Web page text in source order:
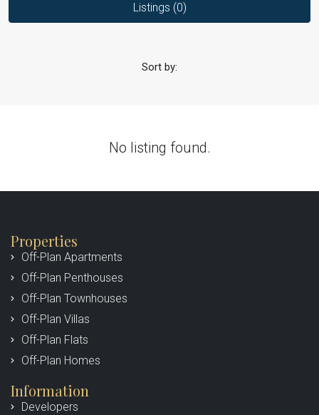
Listings (0)
Sort by:
No listing found.
Properties
Off-Plan Apartments
Off-Plan Penthouses
Off-Plan Townhouses
Off-Plan Villas
Off-Plan Flats
Off-Plan Homes
Information
Developers